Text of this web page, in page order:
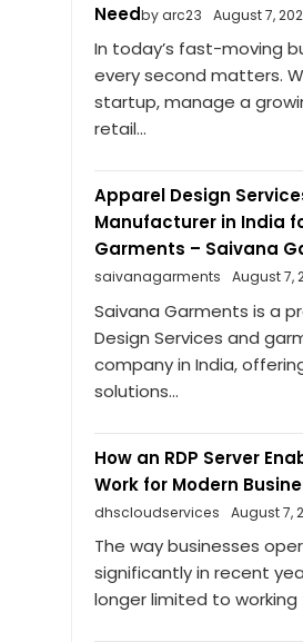
Needby arc23 August 7,
In today’s fast-moving
every second matters.
startup, manage a
retail...
Apparel Design
Manufacturer in India
Garments – Saivana
saivanagarments
August 7,
Saivana Garments is a
Design Services and
company in India,
solutions...
How an RDP Server
Work for Modern
dhscloudservices
August 7,
The way businesses
significantly in recent
longer limited to working